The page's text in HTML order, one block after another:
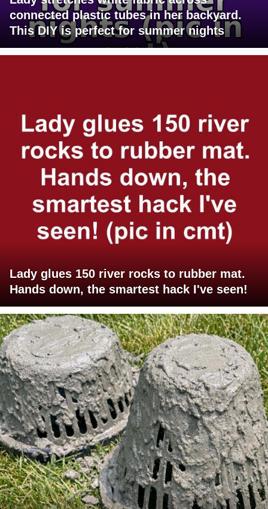
connected plastic tubes in her backyard.
This DIY is perfect for summer nights
Lady glues 150 river rocks to rubber mat.
Hands down, the smartest hack I've seen!